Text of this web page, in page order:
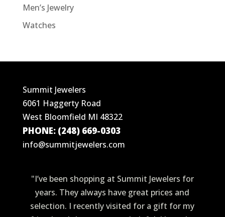
Men’s Jewelry
Watches
Summit Jewelers
6061 Haggerty Road
West Bloomfield MI 48322
PHONE: (248) 669-0303
info@summitjewelers.com
"I’ve been shopping at Summit Jewelers for
years. They always have great prices and
selection. I recently visited for a gift for my